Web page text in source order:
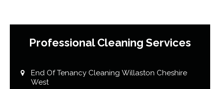
Professional Cleaning Services
End Of Tenancy Cleaning Willaston Cheshire
West